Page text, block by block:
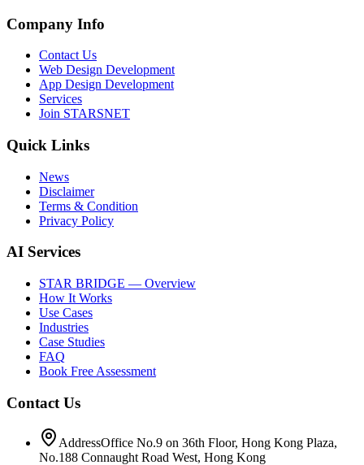
Company Info
Contact Us
Web Design Development
App Design Development
Services
Join STARSNET
Quick Links
News
Disclaimer
Terms & Condition
Privacy Policy
AI Services
STAR BRIDGE — Overview
How It Works
Use Cases
Industries
Case Studies
FAQ
Book Free Assessment
Contact Us
AddressOffice No.9 on 36th Floor, Hong Kong Plaza,
No.188 Connaught Road West, Hong Kong